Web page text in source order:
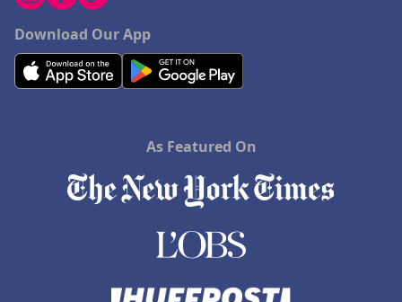
Download Our App
As Featured On